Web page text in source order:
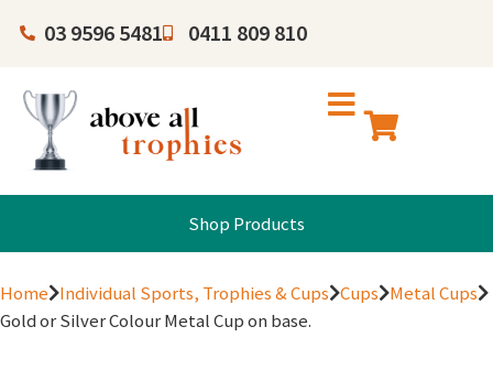
03 9596 5481 0411 809 810
Shop Products
Home Individual Sports, Trophies & Cups Cups Metal Cups
Gold or Silver Colour Metal Cup on base.